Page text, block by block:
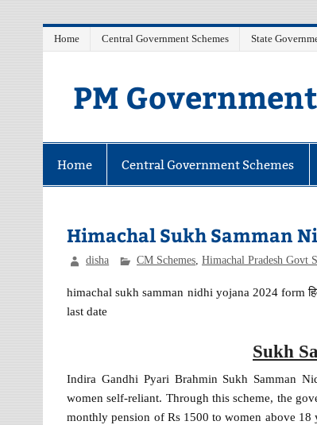
Home Central Government Schemes State
PM
Home Central Government Schemes
Himachal Sukh Samman
disha CM Schemes, Himachal Pradesh Govt
himachal sukh samman nidhi yojana 2024 form
last date
Sukh
Indira Gandhi Pyari Brahmin Sukh Samman
women self-reliant. Through this scheme, the
monthly pension of Rs 1500 to women above